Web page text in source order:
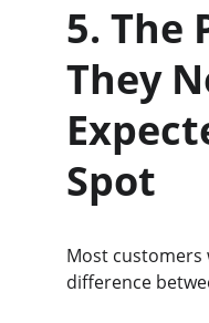
5. The
They
Spot
Most
difference